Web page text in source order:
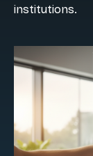
institutions.